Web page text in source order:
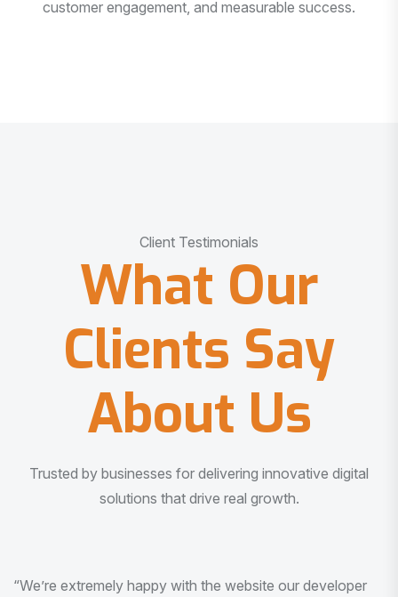
customer engagement, and measurable success.
Client Testimonials
What Our
Clients Say
About Us
Trusted by businesses for delivering innovative digital
solutions that drive real growth.
“I am very much impressed with the quality of the product